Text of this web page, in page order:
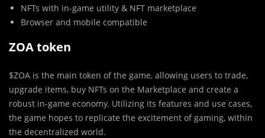
NFTs with in-game utility & NFT marketplace
Browser and mobile compatible
ZOA token
$ZOA is the main token of the game, allowing users to trade,
upgrade items, buy NFTs on the Marketplace and create a
robust in-game economy. Utilizing its features and use cases,
the game hopes to replicate the excitement of gaming, within
the decentralized world.